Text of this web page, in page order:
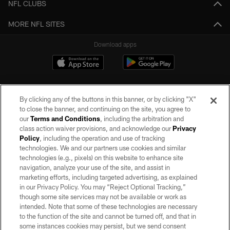
NFL CLUBS
MORE NFL SITES
Download apps
©2026 by the Las Vegas Raiders. All rights reserved. No portion of this site
may be reproduced without the express written permission of the Las Vegas
Raiders.
PRIVACY POLICY
TERMS OF SERVICE
ACCESSIBILITY
AD CHOICES
By clicking any of the buttons in this banner, or by clicking "X"
to close the banner, and continuing on the site, you agree to
ourTerms and Conditions, including the arbitration and
class action waiver provisions, and acknowledge ourPrivacy
Policy, including the operation and use of tracking
technologies. We and our partners use cookies and similar
technologies (e.g., pixels) on this website to enhance site
navigation, analyze your use of the site, and assist in
marketing efforts, including targeted advertising, as explained
in our Privacy Policy. You may “Reject Optional Tracking,”
though some site services may not be available or work as
intended. Note that some of these technologies are necessary
to the function of the site and cannot be turned off, and that in
some instances cookies may persist, but we send consent